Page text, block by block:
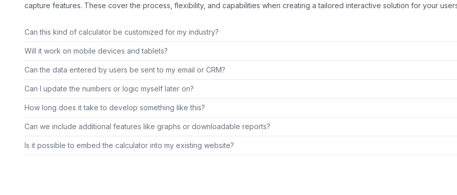
capture features. These cover the process, flexibility, and capabilities when creating a tailored interactive solution for your
Can this kind of calculator be customized for my industry?
Will it work on mobile devices and tablets?
Can the data entered by users be sent to my email or CRM?
Can I update the numbers or logic myself later on?
How long does it take to develop something like this?
Can we include additional features like graphs or downloadable reports?
Is it possible to embed the calculator into my existing website?